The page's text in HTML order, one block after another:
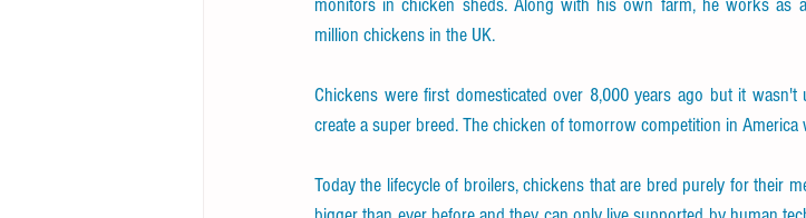
monitors in chicken sheds. Along with his own farm, he works as
million chickens in the UK.
Chickens were first domesticated over 8,000 years ago but it
create a super breed. The chicken of tomorrow competition in
Today the lifecycle of broilers, chickens that are bred purely for their